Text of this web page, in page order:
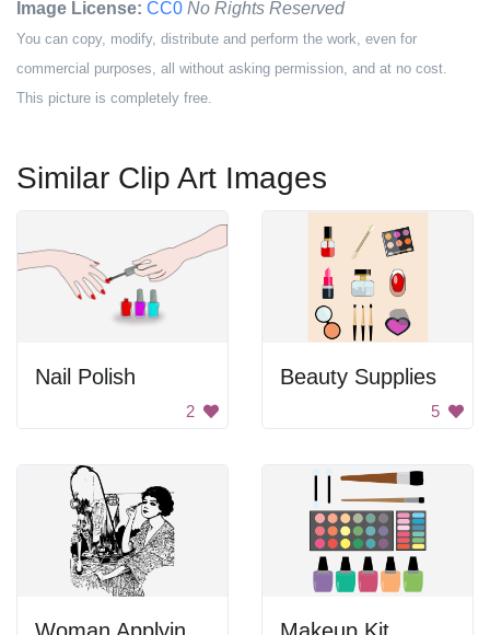
Image License: CC0 No Rights Reserved
You can copy, modify, distribute and perform the work, even for
commercial purposes, all without asking permission, and at no cost.
This picture is completely free.
Similar Clip Art Images
Nail Polish
2
Beauty Supplies
5